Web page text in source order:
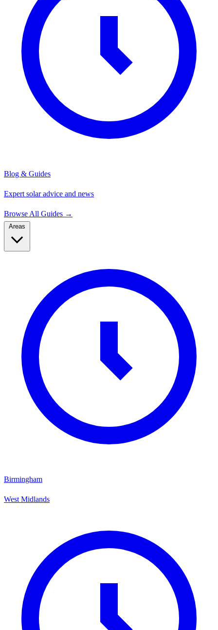
Blog & Guides
Expert solar advice and news
Browse All Guides →
Birmingham
West Midlands